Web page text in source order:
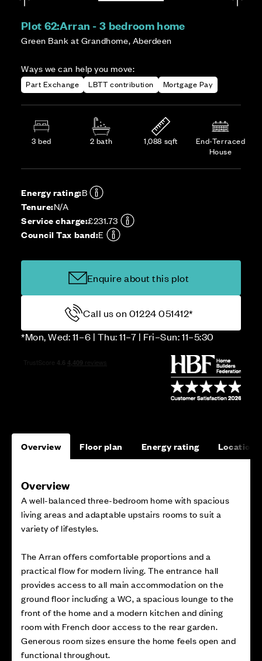
Plot 62:Arran - 3 bedroom home
Green Bank at Grandhome, Aberdeen
Ways we can help you move:
Part Exchange LBTT contribution Mortgage Pay
3 bed 2 bath 1,088 sqft
End-Terraced
House
Energy rating:B
Tenure:N/A
Service charge:£231.73
Council Tax band:E
Enquire about this plot
Call us on 01224 051412*
*Mon, Wed: 11–6 | Thu: 11–7 | Fri–Sun: 11–5:30
Overview Floor plan Energy rating Location
Overview
A well-balanced three-bedroom home with spacious
living areas and adaptable upstairs rooms to suit a
variety of lifestyles.
The Arran offers comfortable proportions and a
practical flow for modern living. The entrance hall
provides access to all main accommodation on the
ground floor including a WC, a spacious lounge to the
front of the home and a modern kitchen and dining
room with French door access to the rear garden.
Generous room sizes ensure the home feels open and
functional throughout.